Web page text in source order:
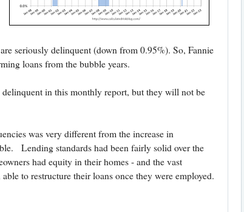
seriously delinquent (down from 0.95%). So, Fannie
loans from the bubble years.
delinquent in this monthly report, but they will not be
was very different from the increase in
Lending standards had been fairly solid over the
had equity in their homes - and the vast
to restructure their loans once they were employed.